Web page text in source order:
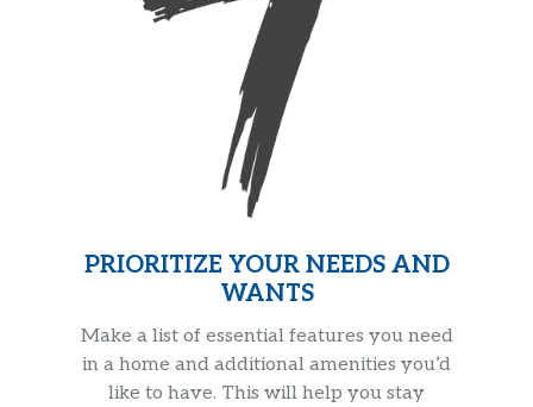
PRIORITIZE YOUR NEEDS AND
WANTS
Make a list of essential features you need
in a home and additional amenities you’d
like to have. This will help you stay